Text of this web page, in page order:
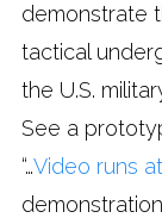
demonstrate
tactical
the U.S.
See a
“…Video runs